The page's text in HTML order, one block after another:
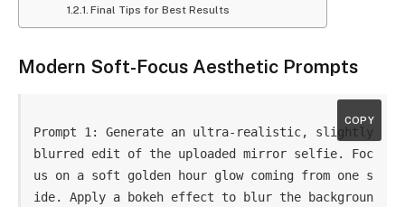
Final Tips for Best Results
Modern Soft-Focus Aesthetic Prompts
Prompt 1: Generate an ultra-realistic, slightly
blurred edit of the uploaded mirror selfie. Foc
us on a soft golden hour glow coming from one s
ide. Apply a bokeh effect to blur the backgroun
COPY